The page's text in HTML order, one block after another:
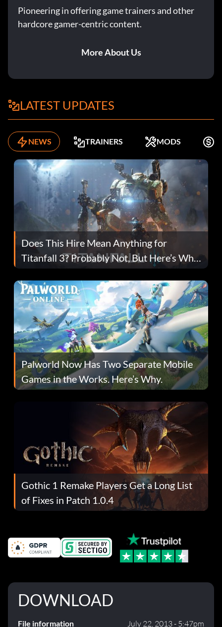
Pioneering in offering game trainers and other
hardcore gamer-centric content.
More About Us
LATEST UPDATES
NEWS TRAINERS MODS
Does This Hire Mean Anything for
Titanfall 3? Probably Not, But Here’s Why
Fans Are Hopeful
Palworld Now Has Two Separate Mobile
Games in the Works. Here’s Why.
Gothic 1 Remake Players Get a Long List
of Fixes in Patch 1.0.4
DOWNLOAD
File information July 22, 2013 - 5:47pm